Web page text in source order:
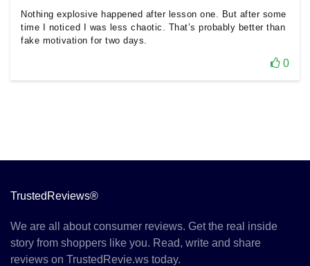
Nothing explosive happened after lesson one. But after some
time I noticed I was less chaotic. That’s probably better than
fake motivation for two days.
0
TrustedReviews®
We are all about consumer reviews. Get the real inside
story from shoppers like you. Read, write and share
reviews on TrustedRevie.ws today.